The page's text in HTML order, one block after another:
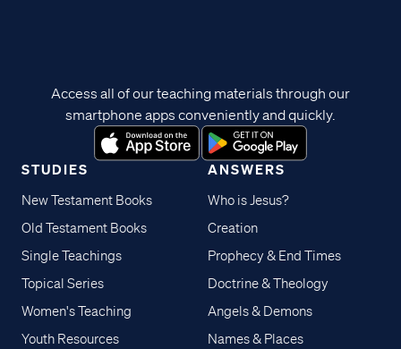
STUDIES
New Testament Books
Old Testament Books
Single Teachings
Topical Series
Women's Teaching
Youth Resources
ANSWERS
Who is Jesus?
Creation
Prophecy & End Times
Doctrine & Theology
Angels & Demons
Names & Places
Access all of our teaching materials through our
smartphone apps conveniently and quickly.